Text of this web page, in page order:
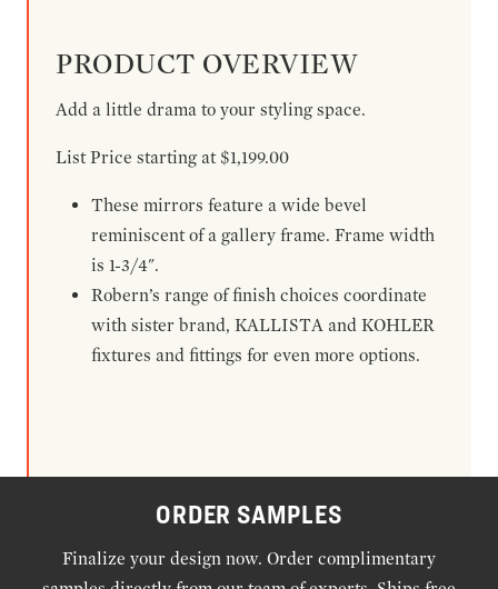
PRODUCT OVERVIEW
Add a little drama to your styling space.
List Price starting at $1,199.00
These mirrors feature a wide bevel
reminiscent of a gallery frame. Frame width
is 1-3/4".
Robern’s range of finish choices coordinate
with sister brand, KALLISTA and KOHLER
fixtures and fittings for even more options.
ORDER SAMPLES
Finalize your design now. Order complimentary